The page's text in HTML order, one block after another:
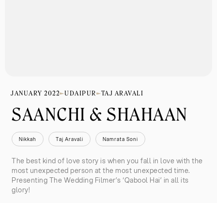
JANUARY 2022 UDAIPUR TAJ ARAVALI
SAANCHI & SHAHAAN
Nikkah Taj Aravali Namrata Soni
The best kind of love story is when you fall in love with the
most unexpected person at the most unexpected time.
Presenting The Wedding Filmer’s ‘Qabool Hai’ in all its
glory!